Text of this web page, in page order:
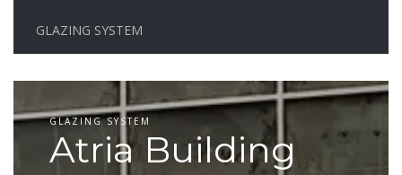
GLAZING SYSTEM
GLAZING SYSTEM
Atria Building